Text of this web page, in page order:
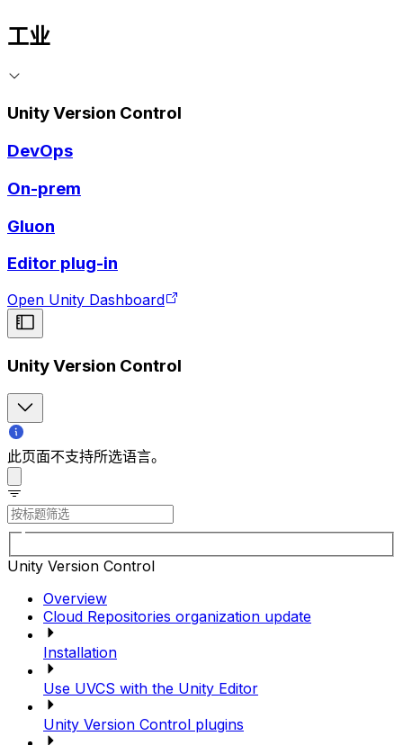
工业
Unity Version Control
DevOps
On-prem
Gluon
Editor plug-in
Open Unity Dashboard
Unity Version Control
此页面不支持所选语言。
Unity Version Control
Overview
Cloud Repositories organization update
Installation
Use UVCS with the Unity Editor
Unity Version Control plugins